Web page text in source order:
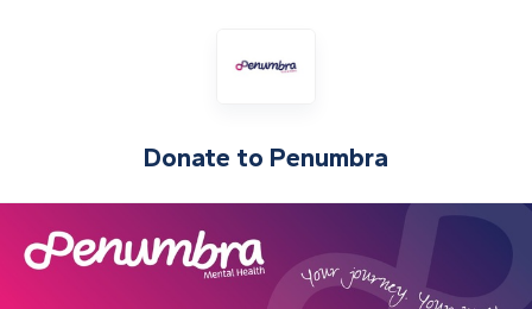
Donate to Penumbra